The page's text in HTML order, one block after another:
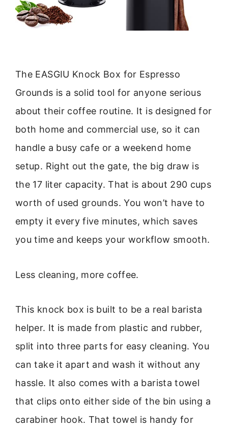
The EASGIU Knock Box for Espresso
Grounds is a solid tool for anyone serious
about their coffee routine. It is designed for
both home and commercial use, so it can
handle a busy cafe or a weekend home
setup. Right out the gate, the big draw is
the 17 liter capacity. That is about 290 cups
worth of used grounds. You won’t have to
empty it every five minutes, which saves
you time and keeps your workflow smooth.
Less cleaning, more coffee.
This knock box is built to be a real barista
helper. It is made from plastic and rubber,
split into three parts for easy cleaning. You
can take it apart and wash it without any
hassle. It also comes with a barista towel
that clips onto either side of the bin using a
carabiner hook. That towel is handy for